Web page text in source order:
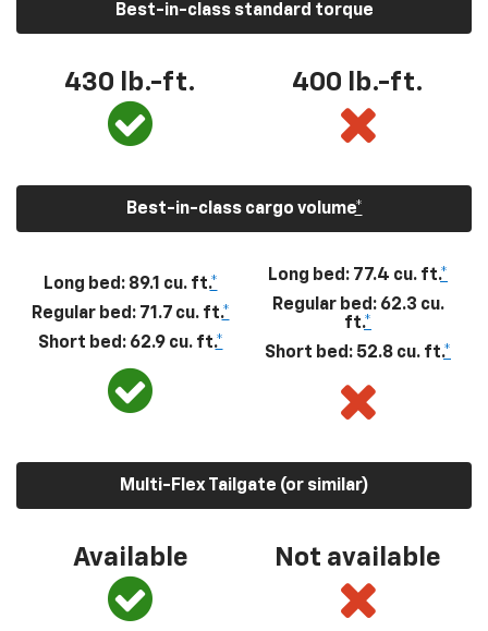
Best-in-class standard torque
430 lb.-ft. 400 lb.-ft.
Best-in-class cargo volume*
Long bed: 89.1 cu. ft.*
Regular bed: 71.7 cu. ft.*
Short bed: 62.9 cu. ft.*
Long bed: 77.4 cu. ft.*
Regular bed: 62.3 cu.
ft.*
Short bed: 52.8 cu. ft.*
Multi-Flex Tailgate (or similar)
Available Not available